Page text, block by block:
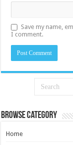
Save my name,
I comment.
Browse Category
Home